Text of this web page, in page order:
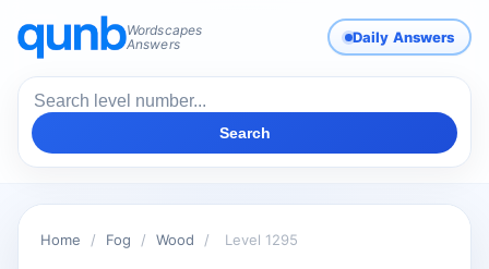
Wordscapes
Answers
Daily Answers
Search
Home / Fog / Wood / Level 1295